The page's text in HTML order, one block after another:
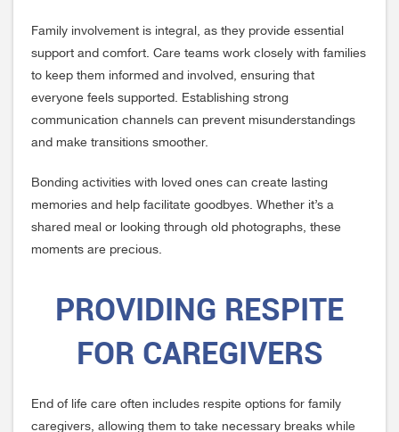
Family involvement is integral, as they provide essential
support and comfort. Care teams work closely with families
to keep them informed and involved, ensuring that
everyone feels supported. Establishing strong
communication channels can prevent misunderstandings
and make transitions smoother.
Bonding activities with loved ones can create lasting
memories and help facilitate goodbyes. Whether it’s a
shared meal or looking through old photographs, these
moments are precious.
PROVIDING RESPITE
FOR CAREGIVERS
End of life care often includes respite options for family
caregivers, allowing them to take necessary breaks while